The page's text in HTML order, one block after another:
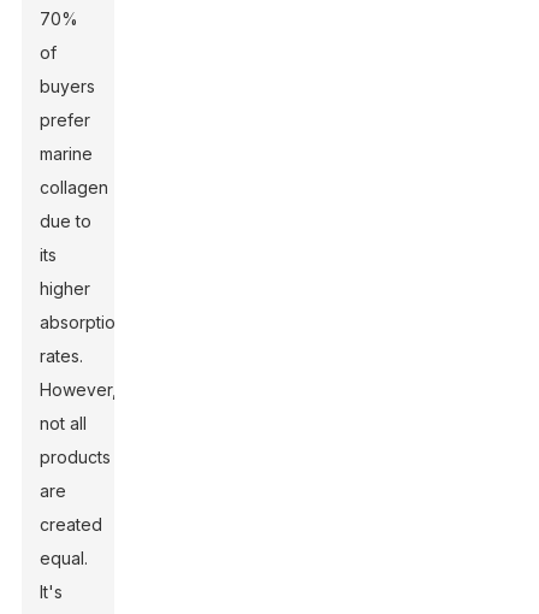
70%
of
buyers
prefer
marine
collagen
due to
its
higher
absorption
rates.
However,
not all
products
are
created
equal.
It's